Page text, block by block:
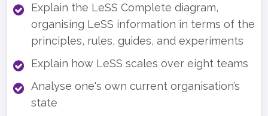
Explain the LeSS Complete diagram,
organising LeSS information in terms of the
principles, rules, guides, and experiments
Explain how LeSS scales over eight teams
Analyse one's own current organisation’s
state